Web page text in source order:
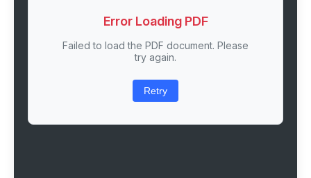
Error Loading PDF
Failed to load the PDF document. Please
try again.
Retry